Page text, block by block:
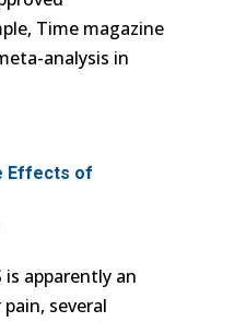
Time magazine
analysis in
Effects of
is apparently an
several